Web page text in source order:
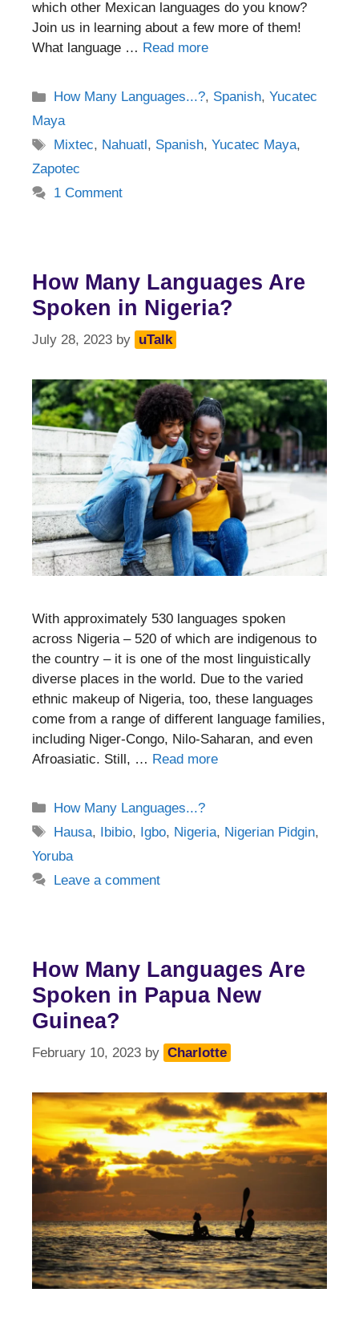
which other Mexican languages do you know?
Join us in learning about a few more of them!
What language … Read more
Categories
How Many Languages...?, Spanish,Yucatec
Maya
Tags
Mixtec, Nahuatl , Spanish,Yucatec Maya,
Zapotec
1 Comment
How Many Languages Are
Spoken in Nigeria?
July 28, 2023 by uTalk
With approximately 530 languages spoken
across Nigeria – 520 of which are indigenous to
the country – it is one of the most linguistically
diverse places in the world. Due to the varied
ethnic makeup of Nigeria, too, these languages
come from a range of different language families,
including Niger-Congo, Nilo-Saharan, and even
Afroasiatic. Still, … Read more
Categories
How Many Languages...?
Tags
Hausa, Ibibio, Igbo, Nigeria, Nigerian Pidgin,
Yoruba
Leave a comment
How Many Languages Are
Spoken in Papua New
Guinea?
February 10, 2023 by Charlotte